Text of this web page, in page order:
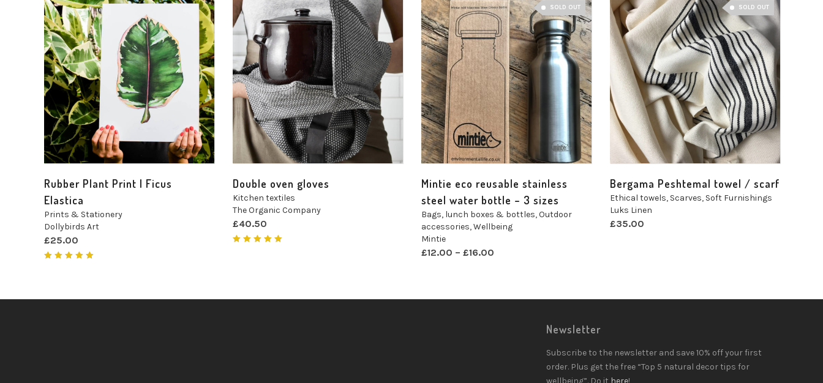
Rubber Plant Print | Ficus
Elastica
Prints & Stationery
Dollybirds Art
£25.00
Double oven gloves
Kitchen textiles
The Organic Company
£40.50
SOLD OUT
Mintie eco reusable stainless
steel water bottle – 3 sizes
Bags, lunch boxes & bottles,Outdoor
accessories,Wellbeing
Mintie
£12.00 – £16.00
SOLD OUT
Bergama Peshtemal towel / scarf
Ethical towels, Scarves, Soft Furnishings
Luks Linen
£35.00
Newsletter
Subscribe to the newsletter and save 10% off your first
order. Plus get the free “Top 5 natural decor tips for